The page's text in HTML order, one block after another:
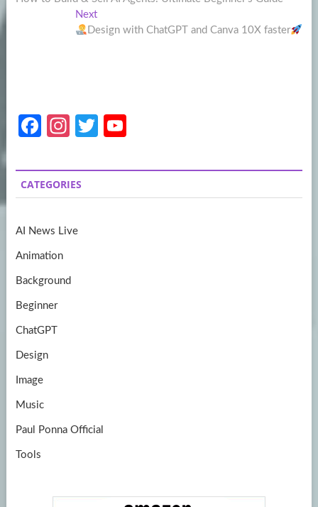
navigation
NextNext
post:
Design with ChatGPT and Canva 10X faster
Fa
b
o
k
In
a
gr
m
T
itt
er
u
T
CATEGORIES
AI News Live
Animation
Background
Beginner
ChatGPT
Design
Image
Music
Paul Ponna Official
Tools